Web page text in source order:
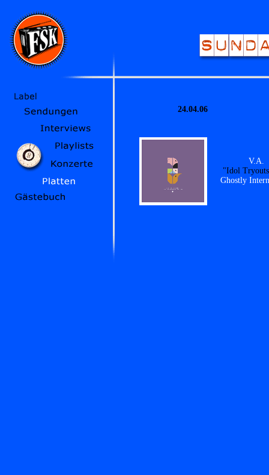
24.04.06
V.A.
"Idol
Ghostly